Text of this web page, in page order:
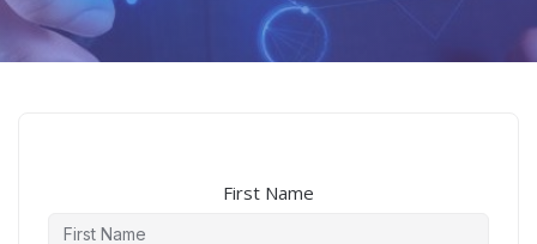
First Name